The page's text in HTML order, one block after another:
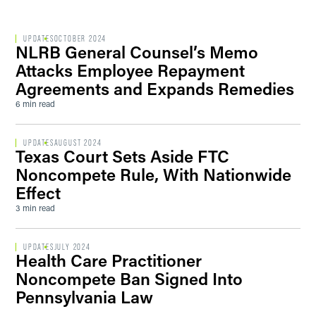
UPDATESOCTOBER 2024
NLRB General Counsel’s Memo
Attacks Employee Repayment
Agreements and Expands Remedies
6 min read
UPDATESAUGUST 2024
Texas Court Sets Aside FTC
Noncompete Rule, With Nationwide
Effect
3 min read
UPDATESJULY 2024
Health Care Practitioner
Noncompete Ban Signed Into
Pennsylvania Law